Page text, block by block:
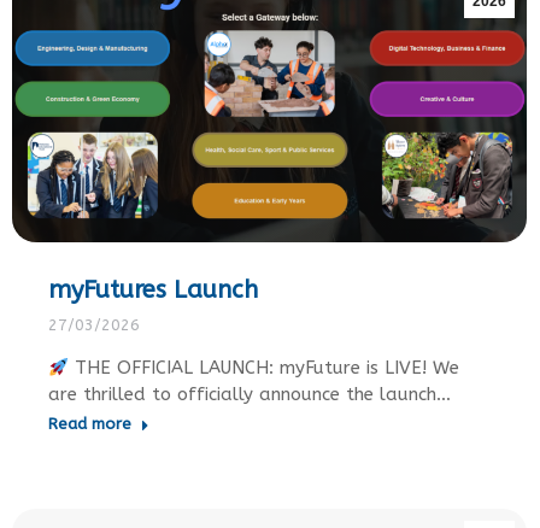
myFutures Launch
27/03/2026
THE OFFICIAL LAUNCH: myFuture is LIVE! We
are thrilled to officially announce the launch…
Read more